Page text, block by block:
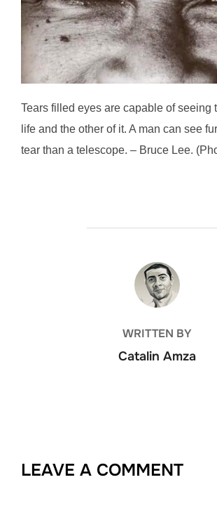
Tears filled eyes are capable of seeing
life and the other of it. A man can see
tear than a telescope. – Bruce Lee.
POST AUTHOR
WRITTEN BY
Catalin Amza
LEAVE A COMMENT